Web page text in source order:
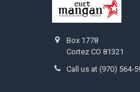
Box 1778
Cortez CO 81321
Call us at (970) 564-